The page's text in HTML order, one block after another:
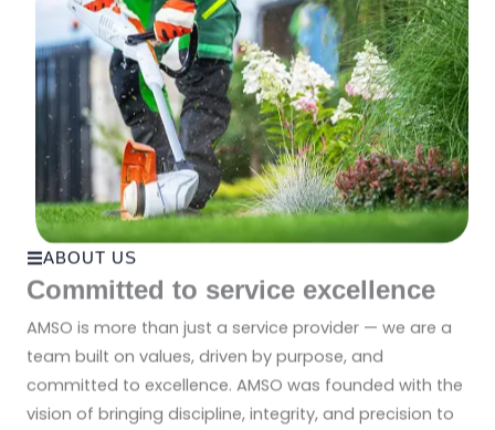
ABOUT US
Committed to service excellence
AMSO is more than just a service provider — we are a
team built on values, driven by purpose, and
committed to excellence. AMSO was founded with the
vision of bringing discipline, integrity, and precision to